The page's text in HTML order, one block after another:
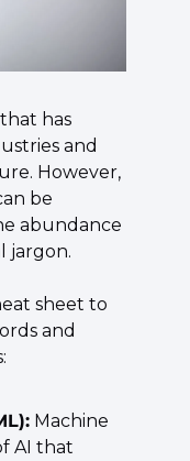
has
and
However,
be
abundance
jargon.
sheet to
and
Machine
AI that